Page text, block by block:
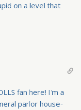
on a level that
fan here! I'm a
parlor house-